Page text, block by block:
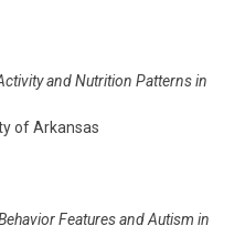
and Nutrition Patterns in
of Arkansas
Features and Autism in